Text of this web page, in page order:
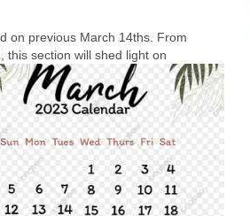
on previous March 14ths. From
this section will shed light on